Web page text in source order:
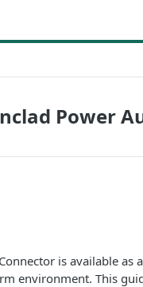
Power
is available
environment. This